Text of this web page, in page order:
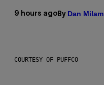
9 hours ago By Dan Milam
COURTESY OF PUFFCO